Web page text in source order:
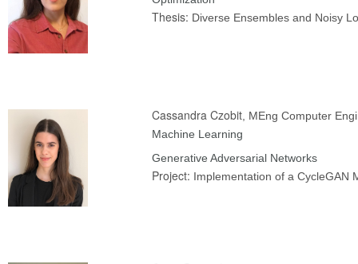
Thesis: Diverse Ensembles and Noisy
Cassandra Czobit , MEng Computer
Machine Learning
Generative Adversarial Networks
Project: Implementation of a CycleGAN